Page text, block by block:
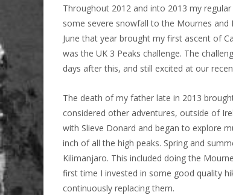
Throughout 2012 and into 2013 my
some severe snowfall to the Mournes
June that year brought my first ascent of
was the UK 3 Peaks challenge. The
days after this, and still excited at our
The death of my father late in 2013
considered other adventures, outside of
with Slieve Donard and began to explore
inch of all the high peaks. Spring and
Kilimanjaro. This included doing the
first time I invested in some good quality
continuously replacing them.